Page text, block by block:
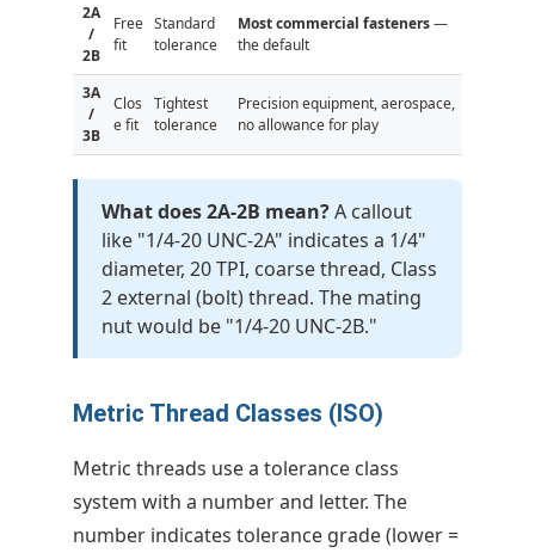
2A
/
2B
Free
fit
Standard
tolerance
Most commercial fasteners—
the default
3A
/
3B
Clos
e fit
Tightest
tolerance
Precision equipment, aerospace,
no allowance for play
What does 2A-2B mean?A callout
like "1/4-20 UNC-2A" indicates a 1/4"
diameter, 20 TPI, coarse thread, Class
2 external (bolt) thread. The mating
nut would be "1/4-20 UNC-2B."
Metric Thread Classes (ISO)
Metric threads use a tolerance class
system with a number and letter. The
number indicates tolerance grade (lower =